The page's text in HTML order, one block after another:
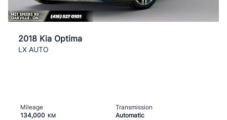
2018 Kia Optima
LX AUTO
Mileage
134,000
KM
Transmission
Automatic